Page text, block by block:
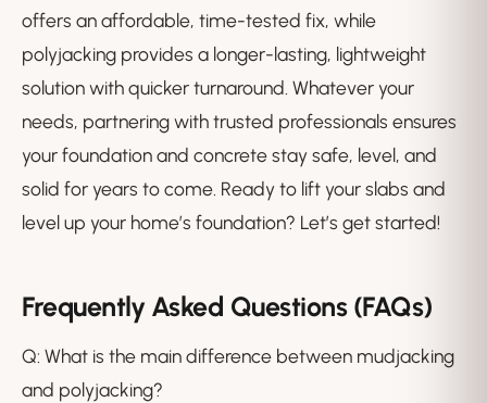
offers an affordable, time-tested fix, while
polyjacking provides a longer-lasting, lightweight
solution with quicker turnaround. Whatever your
needs, partnering with trusted professionals ensures
your foundation and concrete stay safe, level, and
solid for years to come. Ready to lift your slabs and
level up your home’s foundation? Let’s get started!
Frequently Asked Questions (FAQs)
Q: What is the main difference between mudjacking
and polyjacking?